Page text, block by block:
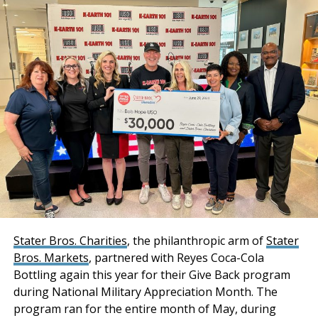
The Inland Empire Business Journal (IEBJ) is the official
business news publication of Southern California’s Inland
Empire region - covering San Bernardino & Riverside Counties.
Additionally, a Cushman & Wakefield Equity, Debt &
Structured Finance (EDSF) team of Rob Rubano, Brian
Share, Joseph Lieske, Max Schafer, and Becca Tse
collaborated in sourcing acquisition financing for the
transaction.
“Stockbridge has
acquired an institutional-
quality industrial portfolio
with a phenomenal infill
location combined with
strong tenancy and
premium distribution
features and
Stater Bros. Charities, the philanthropic arm ofStater
Bros. Markets, partnered with Reyes Coca-Cola
Bottling again this year for their Give Back program
during National Military Appreciation Month. The
program ran for the entire month of May, during